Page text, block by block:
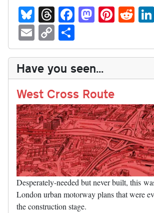
Bl
ue
sk
y
T
hr
ea
ds
Fa
ce
bo
ok
M
as
to
do
n
Pi
nt
er
es
t
R
ed
di
t
E
m
ail
C
op
y
Li
nk
ha
re
Have you seen...
West Cross Route
Desperately-needed but never built, this
London urban motorway plans that were
the construction stage.